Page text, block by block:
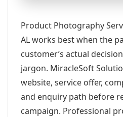
Product Photography
AL works best when the
customer’s actual
jargon. MiracleSoft
website, service offer,
and enquiry path before
campaign. Professional